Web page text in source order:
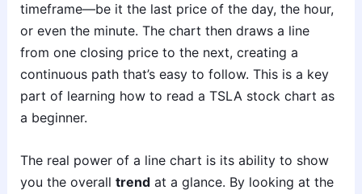
timeframe—be it the last price of the day, the hour,
or even the minute. The chart then draws a line
from one closing price to the next, creating a
continuous path that’s easy to follow. This is a key
part of learning how to read a TSLA stock chart as
a beginner.
The real power of a line chart is its ability to show
you the overall trendat a glance. By looking at the